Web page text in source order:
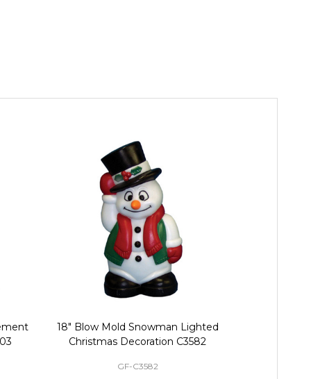
18" Blow Mold Snowman Lighted
Christmas Decoration C3582
GF-C3582